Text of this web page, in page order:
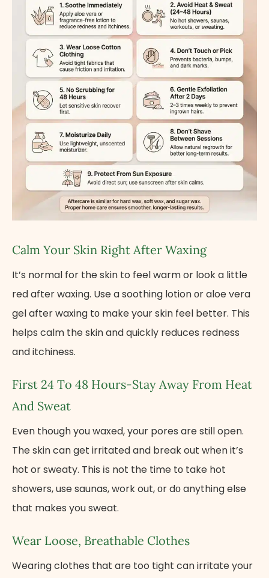
Calm Your Skin Right After Waxing
It’s normal for the skin to feel warm or look a little
red after waxing. Use​ a soothing lotion​ оr aloe vera
gel after waxing​ tо make your skin feel better. This
helps calm the skin and quickly reduces redness
and itchiness.
First​ 24​ Tо​ 48 Hours-Stay Away From Heat
And Sweat
Even though you waxed, your pores are still open.
The skin can get irritated and break out when it’s
hot or sweaty. This​ іs not the time​ tо take hot
showers, use saunas, work out,​ оr​ dо anything else
that makes you sweat.
Wear Loose, Breathable Clothes
Wearing clothes that are too tight can irritate your